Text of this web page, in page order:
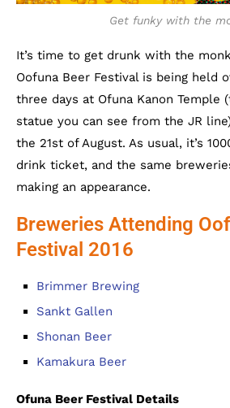
Get funky with the
It’s time to get drunk with the
Oofuna Beer Festival is being held
three days at Ofuna Kanon Temple
statue you can see from the JR
the 21st of August. As usual, it’s
drink ticket, and the same
making an appearance.
Breweries Attending
Festival 2016
Brimmer Brewing
Sankt Gallen
Shonan Beer
Kamakura Beer
Ofuna Beer Festival Details